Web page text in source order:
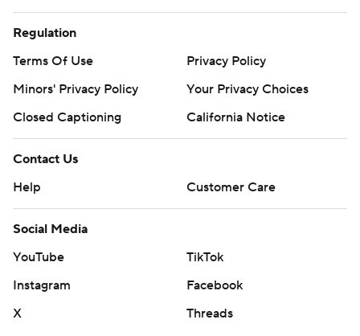
Regulation
Terms Of Use
Privacy Policy
Minors' Privacy Policy
Your Privacy Choices
Closed Captioning
California Notice
Contact Us
Help
Customer Care
Social Media
YouTube
TikTok
Instagram
Facebook
X
Threads